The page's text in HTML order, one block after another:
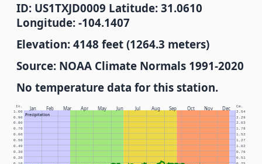
ID: US1TXJD0009 Latitude: 31.0610
Longitude: -104.1407
Elevation: 4148 feet (1264.3 meters)
Source: NOAA Climate Normals 1991-2020
No temperature data for this station.
Jan Feb Mar Apr May Jun Jul Aug Sep Oct Nov Dec
Precipitation
In. Cm.
0.20 0.51
0.30 0.76
0.40 1.02
0.50 1.27
0.60 1.52
0.70 1.78
0.80 2.03
0.90 2.29
1.00 2.54